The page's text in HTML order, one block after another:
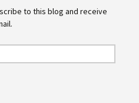
to this blog and receive